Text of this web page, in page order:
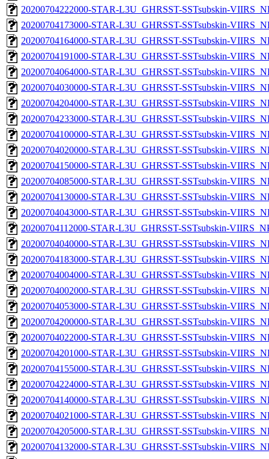
20200704222000-STAR-L3U_GHRSST-SSTsubskin-
20200704173000-STAR-L3U_GHRSST-SSTsubskin-
20200704164000-STAR-L3U_GHRSST-SSTsubskin-
20200704191000-STAR-L3U_GHRSST-SSTsubskin-
20200704064000-STAR-L3U_GHRSST-SSTsubskin-
20200704030000-STAR-L3U_GHRSST-SSTsubskin-
20200704204000-STAR-L3U_GHRSST-SSTsubskin-
20200704233000-STAR-L3U_GHRSST-SSTsubskin-
20200704100000-STAR-L3U_GHRSST-SSTsubskin-
20200704020000-STAR-L3U_GHRSST-SSTsubskin-
20200704150000-STAR-L3U_GHRSST-SSTsubskin-
20200704085000-STAR-L3U_GHRSST-SSTsubskin-
20200704130000-STAR-L3U_GHRSST-SSTsubskin-
20200704043000-STAR-L3U_GHRSST-SSTsubskin-
20200704112000-STAR-L3U_GHRSST-SSTsubskin-
20200704040000-STAR-L3U_GHRSST-SSTsubskin-
20200704183000-STAR-L3U_GHRSST-SSTsubskin-
20200704004000-STAR-L3U_GHRSST-SSTsubskin-
20200704002000-STAR-L3U_GHRSST-SSTsubskin-
20200704053000-STAR-L3U_GHRSST-SSTsubskin-
20200704200000-STAR-L3U_GHRSST-SSTsubskin-
20200704022000-STAR-L3U_GHRSST-SSTsubskin-
20200704201000-STAR-L3U_GHRSST-SSTsubskin-
20200704155000-STAR-L3U_GHRSST-SSTsubskin-
20200704224000-STAR-L3U_GHRSST-SSTsubskin-
20200704140000-STAR-L3U_GHRSST-SSTsubskin-
20200704021000-STAR-L3U_GHRSST-SSTsubskin-
20200704205000-STAR-L3U_GHRSST-SSTsubskin-
20200704132000-STAR-L3U_GHRSST-SSTsubskin-